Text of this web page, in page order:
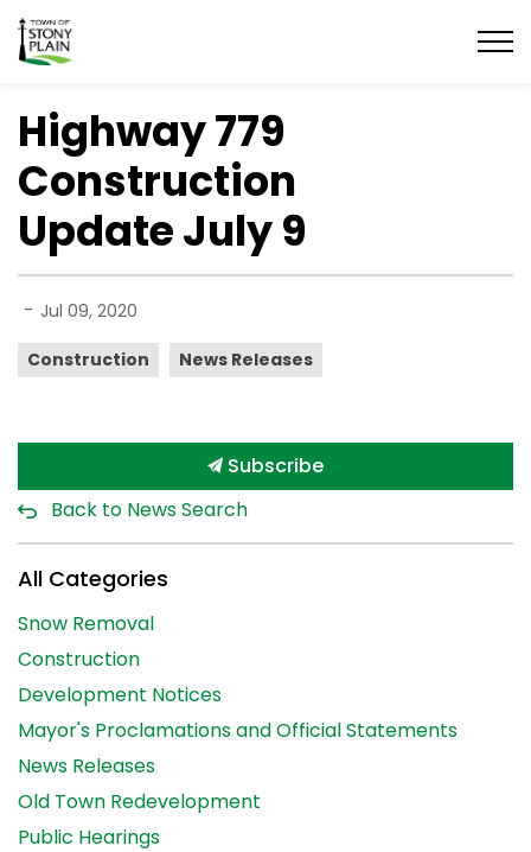
Town of Stony Plain
Highway 779
Construction
Update July 9
- Jul 09, 2020
Construction News Releases
Subscribe
Back to News Search
All Categories
Snow Removal
Construction
Development Notices
Mayor's Proclamations and Official Statements
News Releases
Old Town Redevelopment
Public Hearings